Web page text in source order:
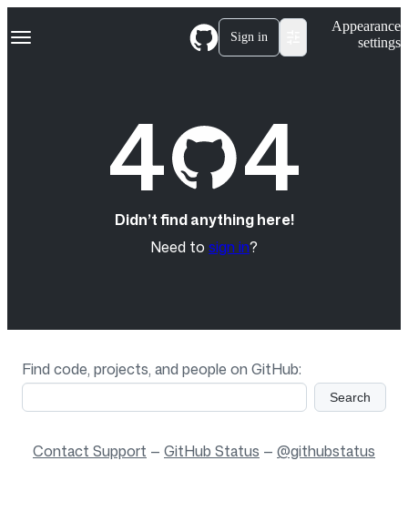
kNavigation Menu Sign in
Appearance
settings
4 4
Didn’t find anything here!
Need to sign in?
Find code, projects, and people on GitHub:
Search
Contact Support — GitHub Status — @githubstatus